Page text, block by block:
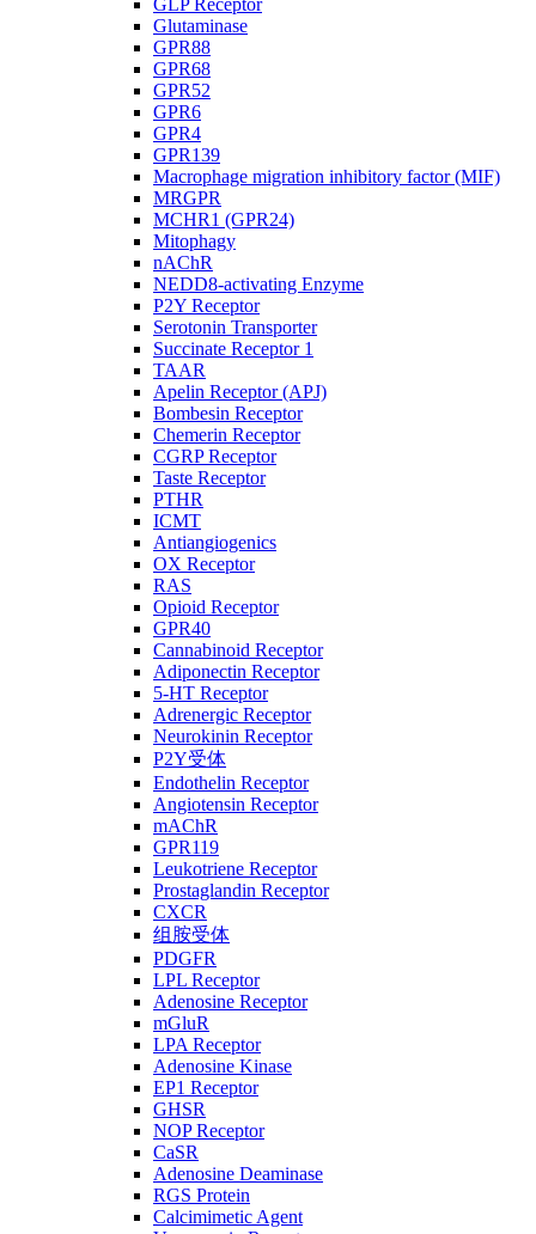
GLP Receptor
Glutaminase
GPR88
GPR68
GPR52
GPR6
GPR4
GPR139
Macrophage migration inhibitory factor (MIF)
MRGPR
MCHR1 (GPR24)
Mitophagy
nAChR
NEDD8-activating Enzyme
P2Y Receptor
Serotonin Transporter
Succinate Receptor 1
TAAR
Apelin Receptor (APJ)
Bombesin Receptor
Chemerin Receptor
CGRP Receptor
Taste Receptor
PTHR
ICMT
Antiangiogenics
OX Receptor
RAS
Opioid Receptor
GPR40
Cannabinoid Receptor
Adiponectin Receptor
5-HT Receptor
Adrenergic Receptor
Neurokinin Receptor
P2Y受体
Endothelin Receptor
Angiotensin Receptor
mAChR
GPR119
Leukotriene Receptor
Prostaglandin Receptor
CXCR
组胺受体
PDGFR
LPL Receptor
Adenosine Receptor
mGluR
LPA Receptor
Adenosine Kinase
EP1 Receptor
GHSR
NOP Receptor
CaSR
Adenosine Deaminase
RGS Protein
Calcimimetic Agent